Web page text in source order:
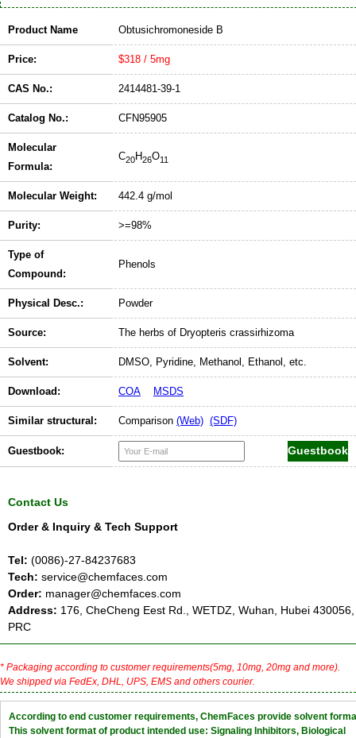
Product Name Obtusichromoneside B
Price: $318 / 5mg
CAS No.: 2414481-39-1
Catalog No.: CFN95905
Molecular
Formula:
C20H26O11
Molecular Weight: 442.4 g/mol
Purity: >=98%
Type of
Compound:
Phenols
Physical Desc.: Powder
Source: The herbs of Dryopteris crassirhizoma
Solvent: DMSO, Pyridine, Methanol, Ethanol, etc.
Download: COA MSDS
Similar structural: Comparison (Web) (SDF)
Guestbook:
Contact Us
Order & Inquiry & Tech Support
Tel: (0086)-27-84237683
Tech: service@chemfaces.com
Order: manager@chemfaces.com
Address: 176, CheCheng Eest Rd., WETDZ, Wuhan, Hubei 430056,
PRC
* Packaging according to customer requirements(5mg, 10mg, 20mg and more).
We shipped via FedEx, DHL, UPS, EMS and others courier.
According to end customer requirements, ChemFaces provide solvent
This solvent format of product intended use: Signaling Inhibitors, Biological